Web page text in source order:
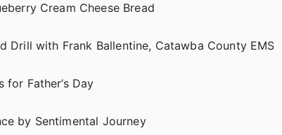
Cream Cheese Bread
Drill with Frank Ballentine, Catawba County EMS
for Father’s Day
by Sentimental Journey